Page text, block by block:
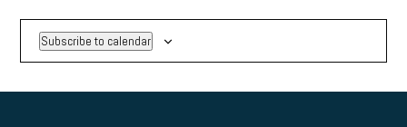
Subscribe to calendar